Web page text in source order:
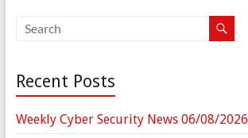
Recent Posts
Weekly Cyber Security News 06/08/2026